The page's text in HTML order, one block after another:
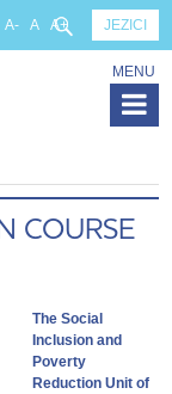
JEZICI
A- A A+
MENU
COURSE
The Social
Inclusion and
Poverty
Reduction Unit of